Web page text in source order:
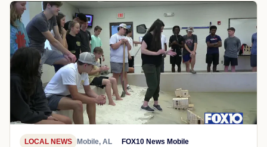
LOCAL NEWS Mobile, AL FOX10 News Mobile